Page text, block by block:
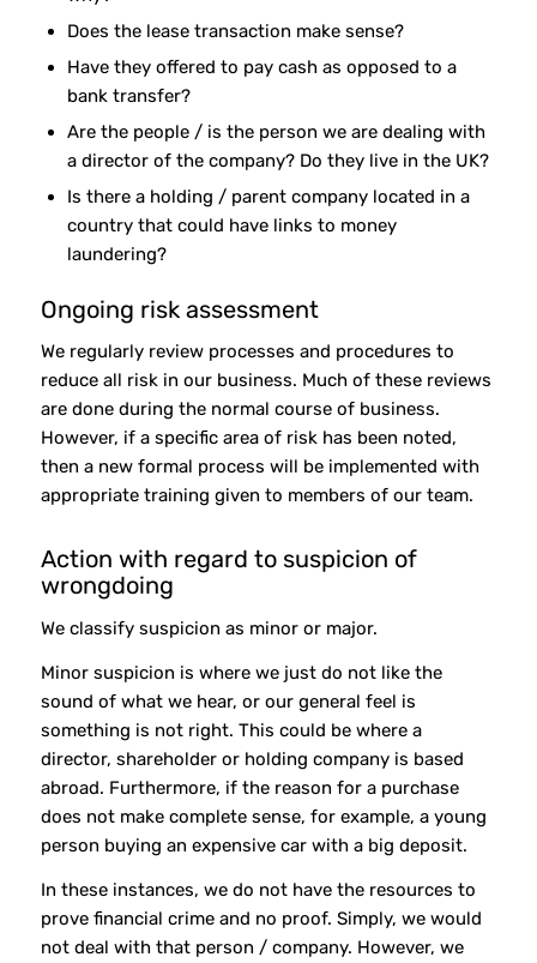
Does the lease transaction make sense?
Have they offered to pay cash as opposed to a
bank transfer?
Are the people / is the person we are dealing with
a director of the company? Do they live in the UK?
Is there a holding / parent company located in a
country that could have links to money
laundering?
Ongoing risk assessment
We regularly review processes and procedures to
reduce all risk in our business. Much of these reviews
are done during the normal course of business.
However, if a specific area of risk has been noted,
then a new formal process will be implemented with
appropriate training given to members of our team.
Action with regard to suspicion of
wrongdoing
We classify suspicion as minor or major.
Minor suspicion is where we just do not like the
sound of what we hear, or our general feel is
something is not right. This could be where a
director, shareholder or holding company is based
abroad. Furthermore, if the reason for a purchase
does not make complete sense, for example, a young
person buying an expensive car with a big deposit.
In these instances, we do not have the resources to
prove financial crime and no proof. Simply, we would
not deal with that person / company. However, we